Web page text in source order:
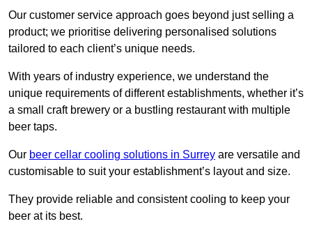
Our customer service approach goes beyond just selling a
product; we prioritise delivering personalised solutions
tailored to each client’s unique needs.
With years of industry experience, we understand the
unique requirements of different establishments, whether it’s
a small craft brewery or a bustling restaurant with multiple
beer taps.
Our beer cellar cooling solutions in Surrey are versatile and
customisable to suit your establishment’s layout and size.
They provide reliable and consistent cooling to keep your
beer at its best.